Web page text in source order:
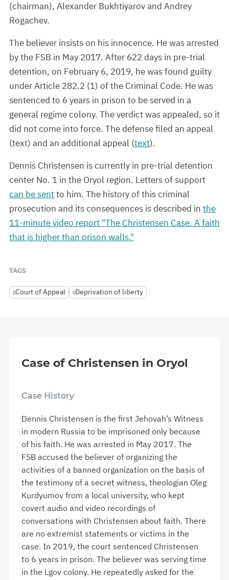
(chairman), Alexander Bukhtiyarov and Andrey
Rogachev.
The believer insists on his innocence. He was arrested
by the FSB in May 2017. After 622 days in pre-trial
detention, on February 6, 2019, he was found guilty
under Article 282.2 (1) of the Criminal Code. He was
sentenced to 6 years in prison to be served in a
general regime colony. The verdict was appealed, so it
did not come into force. The defense filed an appeal
(text) and an additional appeal (text).
Dennis Christensen is currently in pre-trial detention
center No. 1 in the Oryol region. Letters of support
can be sentto him. The history of this criminal
prosecution and its consequences is described in the
11-minute video report "The Christensen Case. A faith
that is higher than prison walls."
TAGS
Court of Appeal Deprivation of liberty
Case of Christensen in Oryol
Case History
Dennis Christensen is the first Jehovah’s Witness
in modern Russia to be imprisoned only because
of his faith. He was arrested in May 2017. The
FSB accused the believer of organizing the
activities of a banned organization on the basis of
the testimony of a secret witness, theologian Oleg
Kurdyumov from a local university, who kept
covert audio and video recordings of
conversations with Christensen about faith. There
are no extremist statements or victims in the
case. In 2019, the court sentenced Christensen
to 6 years in prison. The believer was serving time
in the Lgov colony. He repeatedly asked for the